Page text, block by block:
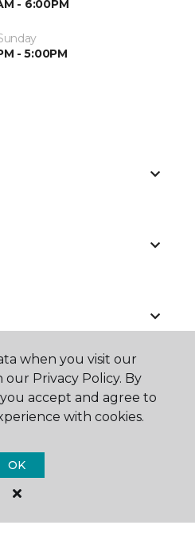
- 6:00PM
- 5:00PM
when you visit our
our Privacy Policy. By
accept and agree to
with cookies.
OK